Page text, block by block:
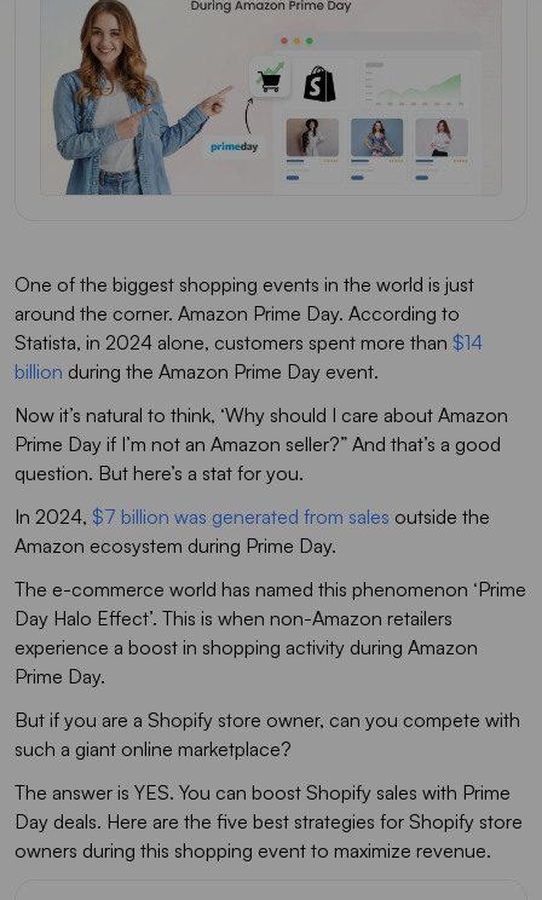
One of the biggest shopping events in the world is just
around the corner. Amazon Prime Day. According to
Statista, in 2024 alone, customers spent more than $14
billion during the Amazon Prime Day event.
Now it’s natural to think, ‘Why should I care about Amazon
Prime Day if I’m not an Amazon seller?” And that’s a good
question. But here’s a stat for you.
In 2024, $7 billion was generated from sales outside the
Amazon ecosystem during Prime Day.
The e-commerce world has named this phenomenon ‘Prime
Day Halo Effect’. This is when non-Amazon retailers
experience a boost in shopping activity during Amazon
Prime Day.
But if you are a Shopify store owner, can you compete with
such a giant online marketplace?
The answer is YES. You can boost Shopify sales with Prime
Day deals. Here are the five best strategies for Shopify store
owners during this shopping event to maximize revenue.